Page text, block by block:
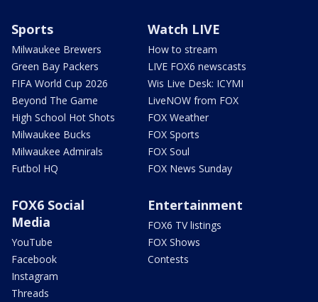
Sports
Milwaukee Brewers
Green Bay Packers
FIFA World Cup 2026
Beyond The Game
High School Hot Shots
Milwaukee Bucks
Milwaukee Admirals
Futbol HQ
Watch LIVE
How to stream
LIVE FOX6 newscasts
Wis Live Desk: ICYMI
LiveNOW from FOX
FOX Weather
FOX Sports
FOX Soul
FOX News Sunday
FOX6 Social
Media
YouTube
Facebook
Instagram
Threads
Entertainment
FOX6 TV listings
FOX Shows
Contests